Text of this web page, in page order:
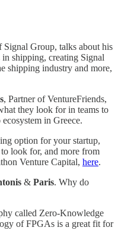
Group, talks about his
shipping, creating Signal
shipping industry and more,
, Partner of VentureFriends,
they look for in teams to
in Greece.
option for your startup,
to look for, and more from
Venture Capital, here.
& Paris. Why do
called Zero-Knowledge
of FPGAs is a great fit for